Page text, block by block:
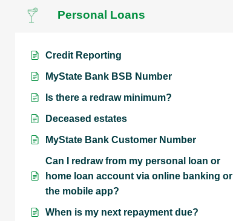
Personal Loans
Credit Reporting
MyState Bank BSB Number
Is there a redraw minimum?
Deceased estates
MyState Bank Customer Number
Can I redraw from my personal loan or
home loan account via online banking or
the mobile app?
When is my next repayment due?